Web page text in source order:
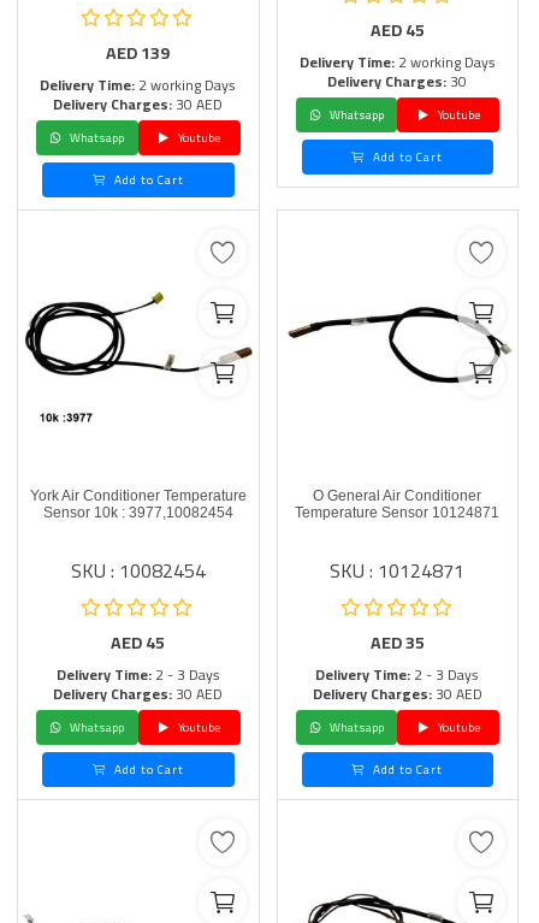
AED139
Delivery Time:2 working Days
Delivery Charges:30 AED
Whatsapp
Youtube
Add to Cart
AED45
Delivery Time:2 working Days
Delivery Charges:30
Whatsapp
Youtube
Add to Cart
York Air Conditioner Temperature
Sensor 10k : 3977,10082454
SKU : 10082454
AED45
Delivery Time:2 - 3 Days
Delivery Charges:30 AED
Whatsapp
Youtube
Add to Cart
O General Air Conditioner
Temperature Sensor 10124871
SKU : 10124871
AED35
Delivery Time:2 - 3 Days
Delivery Charges:30 AED
Whatsapp
Youtube
Add to Cart